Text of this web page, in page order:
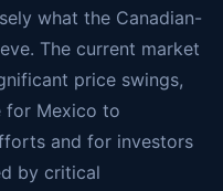
what the Canadian-
The current market
price swings,
for Mexico to
and for investors
by critical